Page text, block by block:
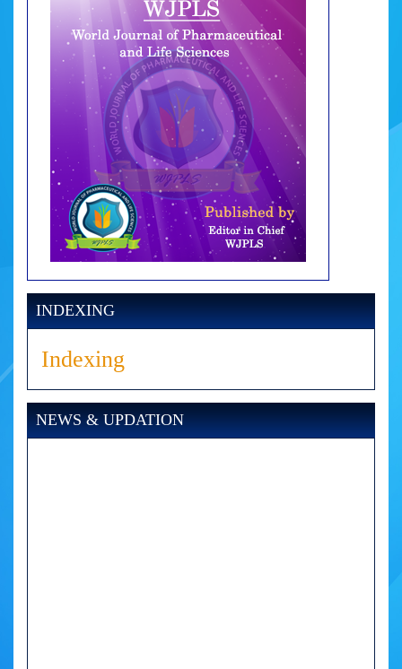
INDEXING
Indexing
NEWS & UPDATION